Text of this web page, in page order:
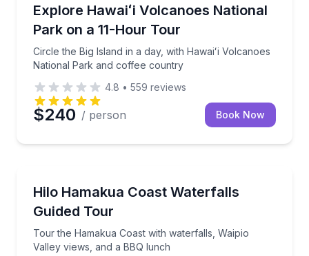
Explore Hawaiʻi Volcanoes National
Park on a 11-Hour Tour
Circle the Big Island in a day, with Hawaiʻi Volcanoes
National Park and coffee country
Circle the Big Island in a day, with Hawaiʻi
4.8 • 559 reviews
$240 / person Book Now
Hilo Hamakua Coast Waterfalls
Guided Tour
Tour the Hamakua Coast with waterfalls, Waipio
Valley views, and a BBQ lunch
Tour the Hamakua Coast with waterfalls, Waipio